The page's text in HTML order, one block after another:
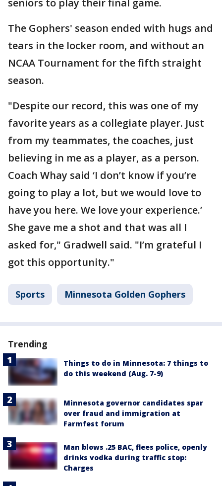
seniors to play their final game.
The Gophers' season ended with hugs and
tears in the locker room, and without an
NCAA Tournament for the fifth straight
season.
"Despite our record, this was one of my
favorite years as a collegiate player. Just
from my teammates, the coaches, just
believing in me as a player, as a person.
Coach Whay said ‘I don’t know if you’re
going to play a lot, but we would love to
have you here. We love your experience.’
She gave me a shot and that was all I
asked for," Gradwell said. "I’m grateful I
got this opportunity."
Sports Minnesota Golden Gophers
Trending
Things to do in Minnesota: 7 things to
do this weekend (Aug. 7-9)
Minnesota governor candidates spar
over fraud and immigration at
Farmfest forum
Man blows .25 BAC, flees police, openly
drinks vodka during traffic stop:
Charges